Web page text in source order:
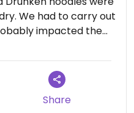
We had to carry out
impacted the
Share